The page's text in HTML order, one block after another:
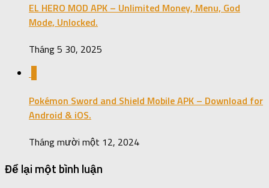
EL HERO MOD APK – Unlimited Money, Menu, God
Mode, Unlocked.
Tháng 5 30, 2025
Pokémon Sword and Shield Mobile APK – Download for
Android & iOS.
Tháng mười một 12, 2024
Để lại một bình luận